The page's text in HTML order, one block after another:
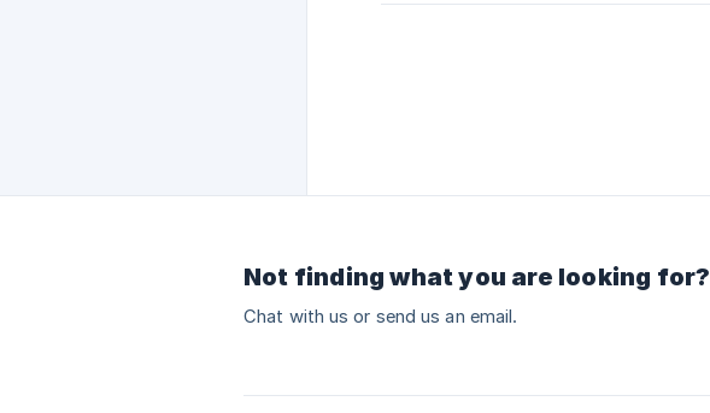
Not finding what you are looking for?
Chat with us or send us an email.